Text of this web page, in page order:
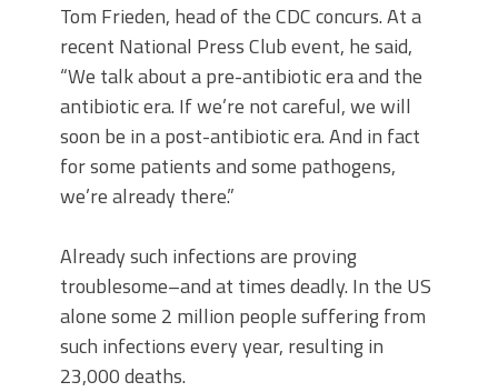
Tom Frieden, head of the CDC concurs. At a
recent National Press Club event, he said,
“We talk about a pre-antibiotic era and the
antibiotic era. If we’re not careful, we will
soon be in a post-antibiotic era. And in fact
for some patients and some pathogens,
we’re already there.”
Already such infections are proving
troublesome–and at times deadly. In the US
alone some 2 million people suffering from
such infections every year, resulting in
23,000 deaths.